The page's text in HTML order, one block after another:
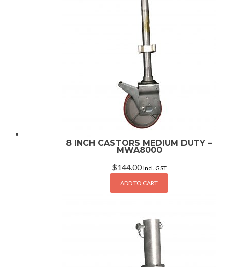
8 INCH CASTORS MEDIUM DUTY –
MWA8000
$144.00 Incl. GST
ADD TO CART